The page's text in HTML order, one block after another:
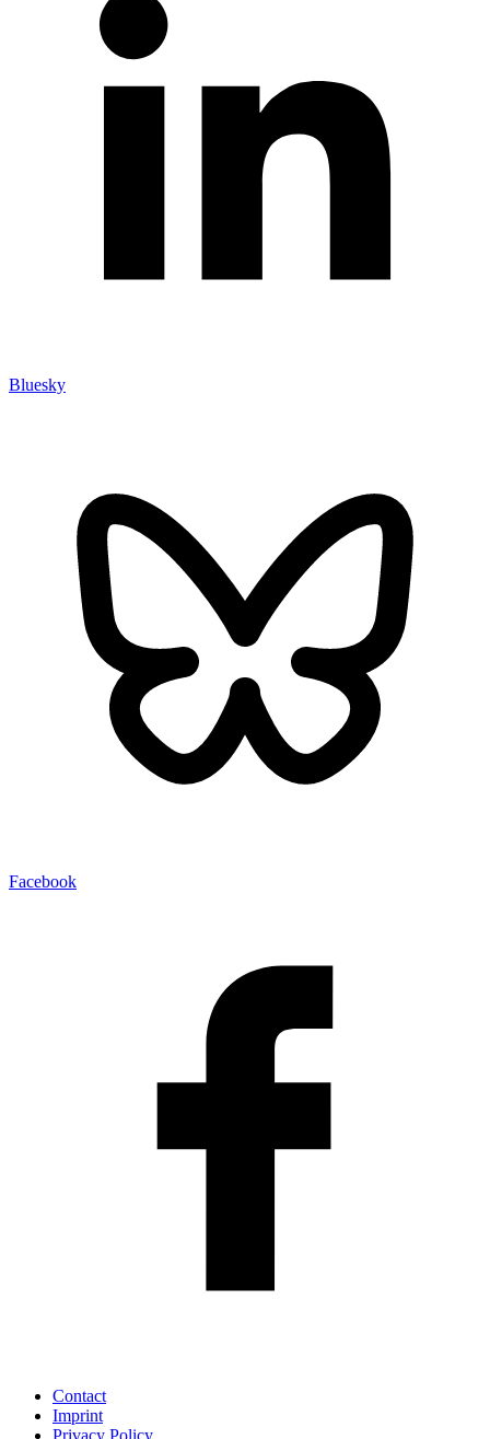
Bluesky
Facebook
Contact
Imprint
Privacy Policy